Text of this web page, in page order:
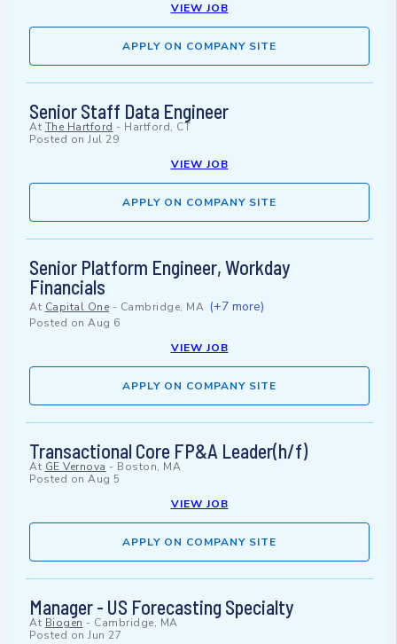
VIEW JOB
APPLY ON COMPANY SITE
Senior Staff Data Engineer
At The Hartford - Hartford, CT
Posted on Jul 29
VIEW JOB
APPLY ON COMPANY SITE
Senior Platform Engineer, Workday
Financials
At Capital One - Cambridge, MA (+7 more)
Posted on Aug 6
VIEW JOB
APPLY ON COMPANY SITE
Transactional Core FP&A Leader(h/f)
At GE Vernova - Boston, MA
Posted on Aug 5
VIEW JOB
APPLY ON COMPANY SITE
Manager - US Forecasting Specialty
At Biogen - Cambridge, MA
Posted on Jun 27